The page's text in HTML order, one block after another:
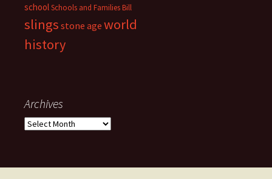
schoolSchools and Families Bill
slings stone age world
history
Archives
Archives